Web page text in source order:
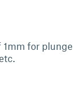
for plunge